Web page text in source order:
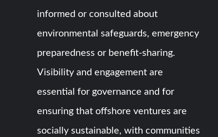
informed or consulted about
environmental safeguards, emergency
preparedness or benefit-sharing.
Visibility and engagement are
essential for governance and for
ensuring that offshore ventures are
socially sustainable, with communities